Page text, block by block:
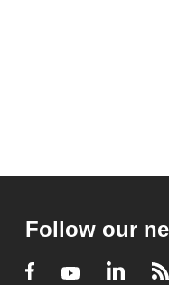
Follow our
Facebook
Youtube